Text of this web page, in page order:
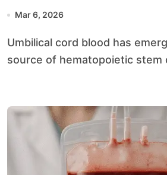
Mar 6, 2026
Umbilical cord blood has emerged as a invaluable
source of hematopoietic stem